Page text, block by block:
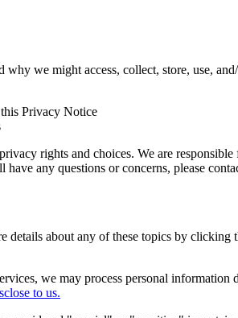
we might access, collect, store, use,
Privacy Notice
rights and choices. We are
any questions or concerns, please
about any of these topics by
we may process personal
to us.